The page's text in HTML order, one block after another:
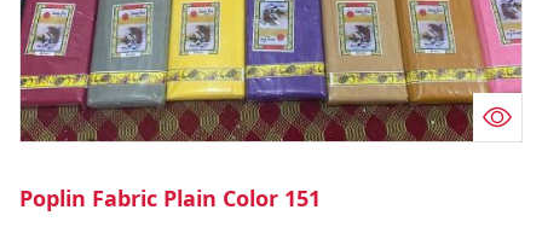
Poplin Fabric Plain Color 151